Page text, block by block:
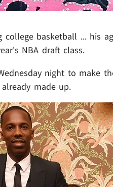
basketball ... his
NBA draft class.
night to make
made up.